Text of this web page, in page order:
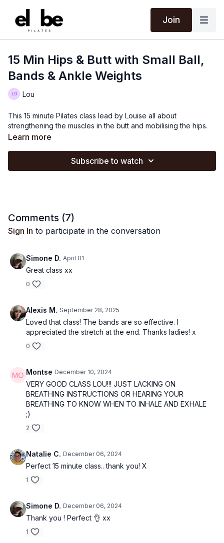
Join
15 Min Hips & Butt with Small Ball,
Bands & Ankle Weights
Lou
This 15 minute Pilates class lead by Louise all about
strengthening the muscles in the butt and mobilising the hips.
Learn more
Subscribe to watch
Comments (7)
Sign In to participate in the conversation
Simone D. April 01
Great class xx
0
Alexis M. September 28, 2025
Loved that class! The bands are so effective. I
appreciated the stretch at the end. Thanks ladies! x
0
Montse December 10, 2024
VERY GOOD CLASS LOU!!! JUST LACKING ON
BREATHING INSTRUCTIONS OR HEARING YOUR
BREATHING TO KNOW WHEN TO INHALE AND EXHALE
;)
2
Natalie C. December 06, 2024
Perfect 15 minute class.. thank you! X
1
Simone D. December 06, 2024
Thank you ! Perfect 👌 xx
1